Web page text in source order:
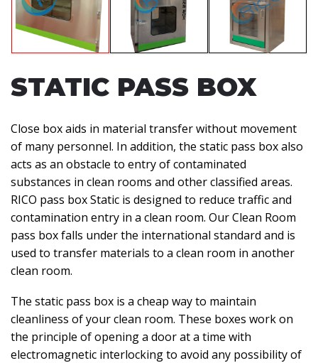
STATIC PASS BOX
Close box aids in material transfer without movement
of many personnel. In addition, the static pass box also
acts as an obstacle to entry of contaminated
substances in clean rooms and other classified areas.
RICO pass box Static is designed to reduce traffic and
contamination entry in a clean room. Our Clean Room
pass box falls under the international standard and is
used to transfer materials to a clean room in another
clean room.
The static pass box is a cheap way to maintain
cleanliness of your clean room. These boxes work on
the principle of opening a door at a time with
electromagnetic interlocking to avoid any possibility of